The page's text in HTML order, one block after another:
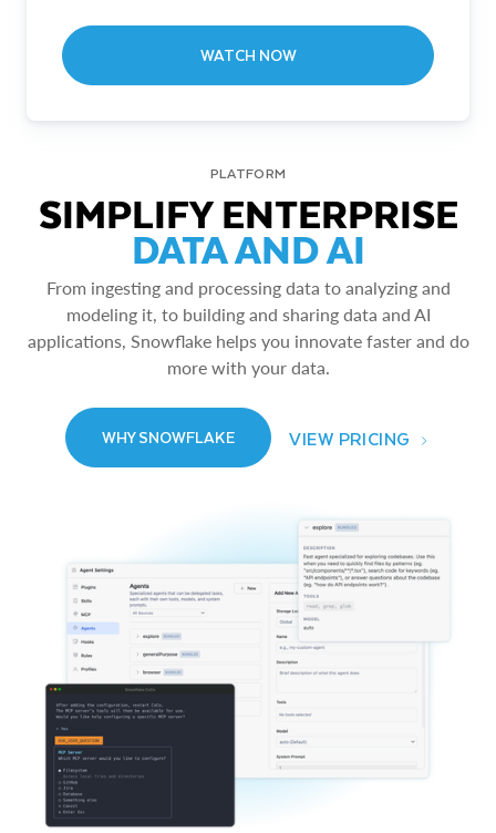
WATCH NOW
PLATFORM
SIMPLIFY ENTERPRISE
DATA AND AI
From ingesting and processing data to analyzing and
modeling it, to building and sharing data and AI
applications, Snowflake helps you innovate faster and do
more with your data.
WHY SNOWFLAKE VIEW PRICING